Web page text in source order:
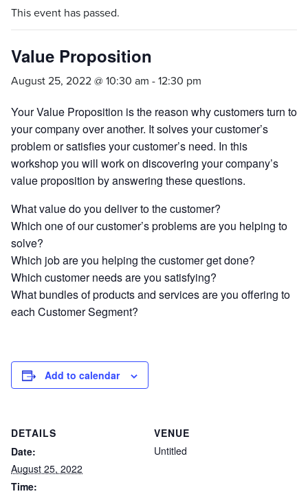
This event has passed.
Value Proposition
August 25, 2022 @ 10:30 am -12:30 pm
Your Value Proposition is the reason why customers turn to
your company over another. It solves your customer’s
problem or satisfies your customer’s need. In this
workshop you will work on discovering your company’s
value proposition by answering these questions.
What value do you deliver to the customer?
Which one of our customer’s problems are you helping to
solve?
Which job are you helping the customer get done?
Which customer needs are you satisfying?
What bundles of products and services are you offering to
each Customer Segment?
Add to calendar
DETAILS
Date:
August 25, 2022
Time:
VENUE
Untitled